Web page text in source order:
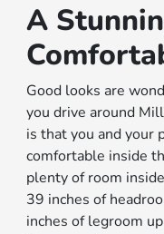
A
Good looks are
you drive around
is that you and your
comfortable inside
plenty of room
39 inches of
inches of legroom